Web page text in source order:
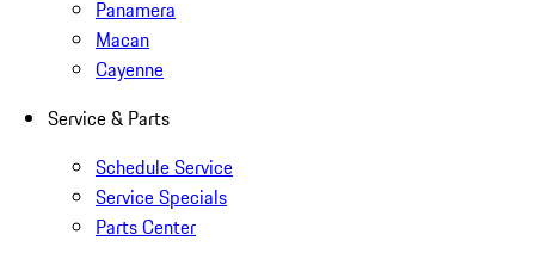
Panamera
Macan
Cayenne
Service & Parts
Schedule Service
Service Specials
Parts Center